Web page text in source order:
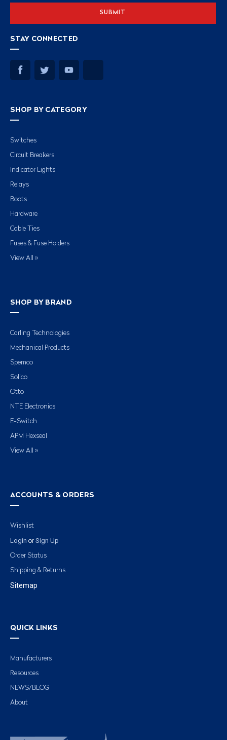
STAY CONNECTED
SHOP BY CATEGORY
Switches
Circuit Breakers
Indicator Lights
Relays
Boots
Hardware
Cable Ties
Fuses & Fuse Holders
View All »
SHOP BY BRAND
Carling Technologies
Mechanical Products
Spemco
Solico
Otto
NTE Electronics
E-Switch
APM Hexseal
View All »
ACCOUNTS & ORDERS
Wishlist
Login or Sign Up
Order Status
Shipping & Returns
Sitemap
QUICK LINKS
Manufacturers
Resources
NEWS/BLOG
About